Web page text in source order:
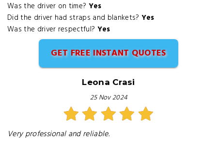
Was the driver on time? Yes
Did the driver had straps and blankets? Yes
Was the driver respectful? Yes
GET FREE INSTANT QUOTES
Leona Crasi
25 Nov 2024
Very professional and reliable.